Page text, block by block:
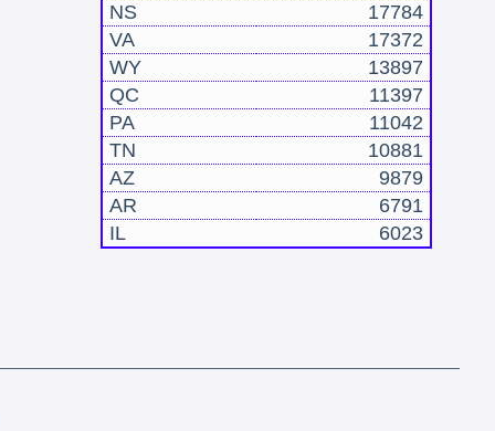
NS
17784
VA
17372
WY
13897
QC
11397
PA
11042
TN
10881
AZ
9879
AR
6791
IL
6023